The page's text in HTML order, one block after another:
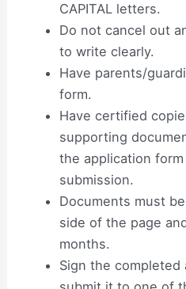
CAPITAL letters.
Do not cancel out
to write clearly.
Have parents/
form.
Have certified
supporting
the application
submission.
Documents must
side of the page
months.
Sign the completed